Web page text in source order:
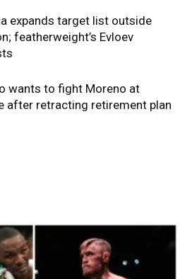
expands target list outside
featherweight’s Evloev
wants to fight Moreno at
after retracting retirement plan